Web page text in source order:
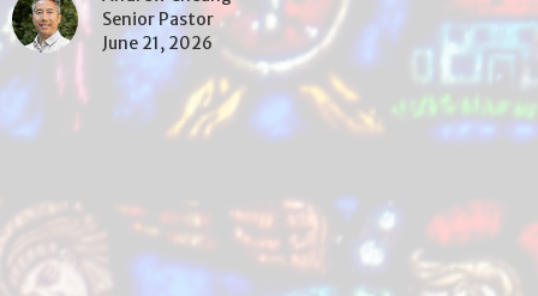
Senior Pastor
June 21, 2026